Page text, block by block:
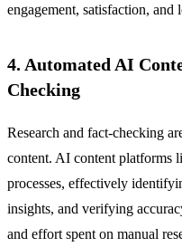
engagement, satisfaction, and
4. Automated AI
Checking
Research and fact-checking
content. AI content platforms
processes, effectively
insights, and verifying
and effort spent on manual